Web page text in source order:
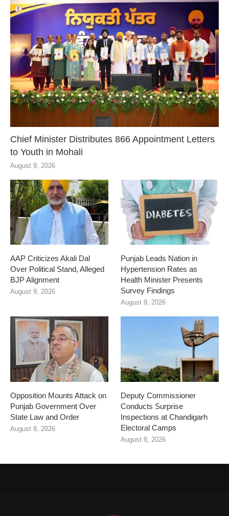
Chief Minister Distributes 866 Appointment Letters
to Youth in Mohali
August 9, 2026
AAP Criticizes Akali Dal
Over Political Stand, Alleged
BJP Alignment
August 9, 2026
Punjab Leads Nation in
Hypertension Rates as
Health Minister Presents
Survey Findings
August 9, 2026
Opposition Mounts Attack on
Punjab Government Over
State Law and Order
August 8, 2026
Deputy Commissioner
Conducts Surprise
Inspections at Chandigarh
Electoral Camps
August 8, 2026